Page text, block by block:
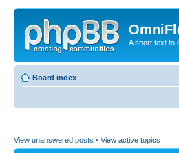
A short text to
Board index
View unanswered posts • View active topics